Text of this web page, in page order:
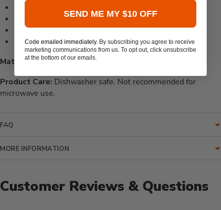
Serving Bowl: 12" diameter
Appetizer Tray: 15.25" x 6.5"
Serving Tray: 16" x 12"
Material:Melamine
Product Care: Dishwasher safe. Not recommended for
microwave use.
FAQ
MORE INFORMATION
Customer Reviews & Questions
SEND ME MY $10 OFF
Code emailed immediately. By subscribing you agree to receive
marketing communications from us. To opt out, click unsubscribe
at the bottom of our emails.